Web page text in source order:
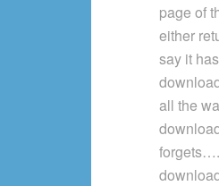
page of
either
say it
all the